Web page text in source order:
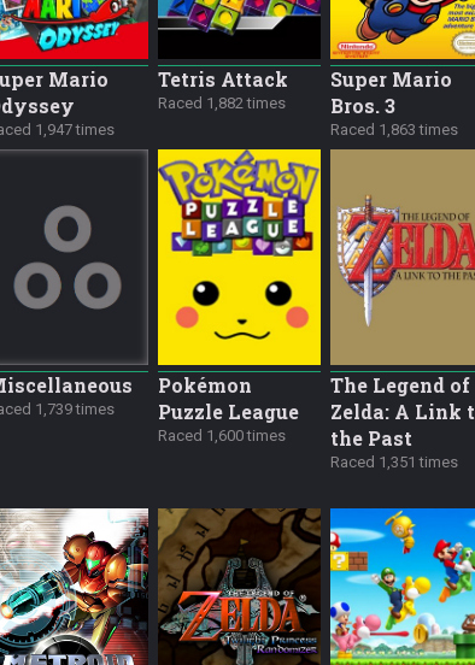
Mario
1,947 times
Tetris Attack
Raced 1,882 times
Super Mario
Bros. 3
Raced 1,863 times
1,739 times
Pokémon
Puzzle League
Raced 1,600 times
The Legend of
Zelda: A Link
the Past
Raced 1,351 times